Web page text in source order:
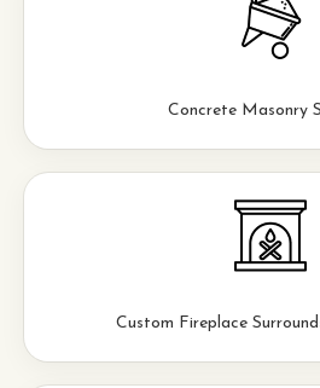
Concrete Masonry
Custom Fireplace